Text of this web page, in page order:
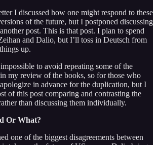
I discussed how one might respond to these
of the future, but I postponed discussing
post. This is that post. I plan to spend
and Dalio, but I’ll toss in Deutsch from
up.
to avoid repeating some of the
my review of the books, so for those who
in advance for the duplication, but I
of this post comparing and contrasting the
than discussing them individually.
Or What?
one of the biggest disagreements between